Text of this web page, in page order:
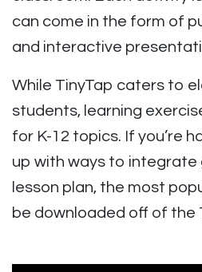
can come in the form of
and interactive
While TinyTap caters to
students, learning
for K-12 topics. If you’re
up with ways to integrate
lesson plan, the most
be downloaded off of the